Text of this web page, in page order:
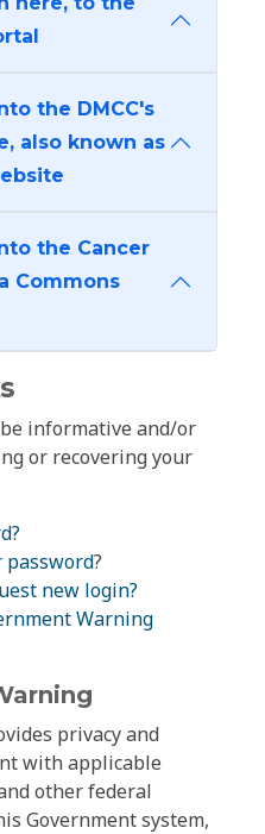
the DMCC's
also known as
the Cancer
Commons
informative and/or
or recovering your
password?
new login?
Warning
privacy and
with applicable
other federal
Government system,